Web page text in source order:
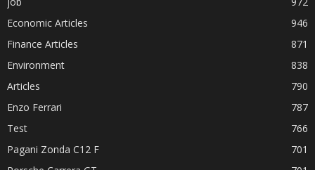
Economic Articles
946
Finance Articles
871
Environment
838
Articles
790
Enzo Ferrari
787
Test
766
Pagani Zonda C12 F
701